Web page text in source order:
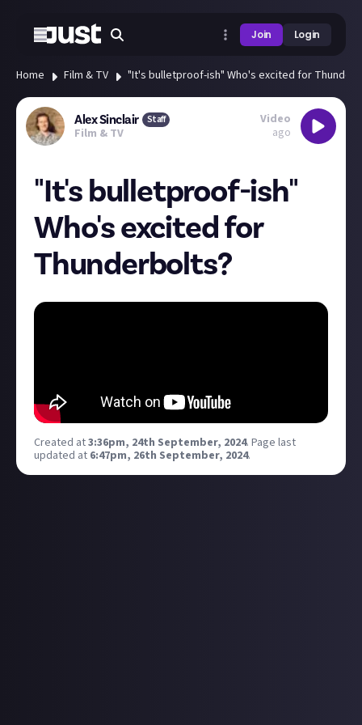
Join Login
Home Film & TV "It's bulletproof-ish" Who's excited for
Alex Sinclair Staff
Film & TV
Video
ago
"It's bulletproof-ish"
Who's excited for
Thunderbolts?
Created at3:36pm, 24th September, 2024. Page last
updated at 6:47pm, 26th September, 2024.